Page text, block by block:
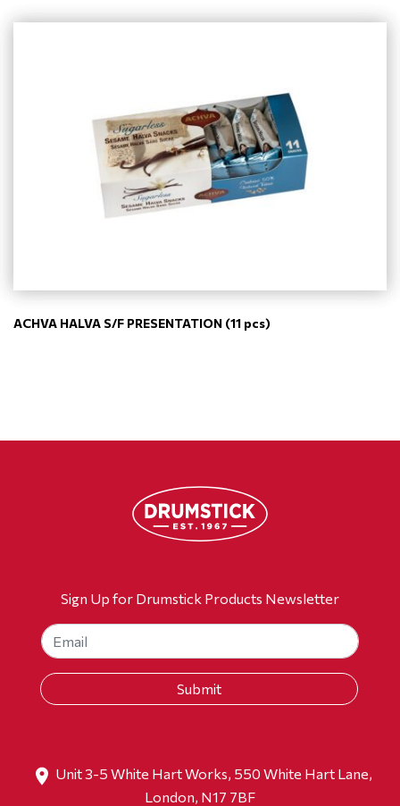
ACHVA HALVA S/F PRESENTATION (11 pcs)
Sign Up for Drumstick Products Newsletter
Unit 3-5 White Hart Works, 550 White Hart Lane,
London, N17 7BF